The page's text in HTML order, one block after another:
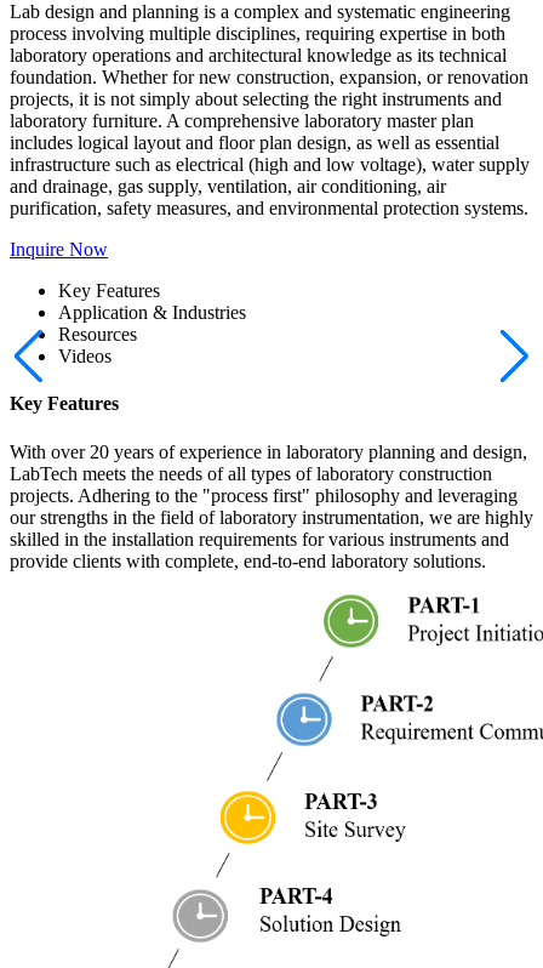
Lab design and planning is a complex and systematic engineering
process involving multiple disciplines, requiring expertise in both
laboratory operations and architectural knowledge as its technical
foundation. Whether for new construction, expansion, or renovation
projects, it is not simply about selecting the right instruments and
laboratory furniture. A comprehensive laboratory master plan
includes logical layout and floor plan design, as well as essential
infrastructure such as electrical (high and low voltage), water supply
and drainage, gas supply, ventilation, air conditioning, air
purification, safety measures, and environmental protection systems.
Inquire Now
Key Features
Application & Industries
Resources
Videos
Key Features
With over 20 years of experience in laboratory planning and design,
LabTech meets the needs of all types of laboratory construction
projects. Adhering to the "process first" philosophy and leveraging
our strengths in the field of laboratory instrumentation, we are highly
skilled in the installation requirements for various instruments and
provide clients with complete, end-to-end laboratory solutions.